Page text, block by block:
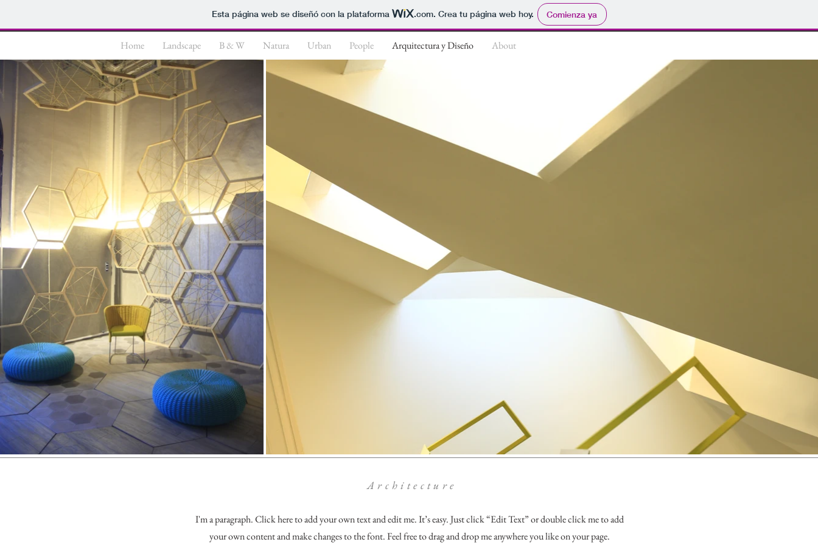
Esta página web se diseñó con la plataforma .com. Crea tu página web hoy. Comienza ya
Home Landscape B & W Natura Urban People Arquitectura y Diseño About
I'm a paragraph. Click here to add your own text and edit me. It’s easy. Just click “Edit Text” or double click me to add
your own content and make changes to the font. Feel free to drag and drop me anywhere you like on your page.
Architecture